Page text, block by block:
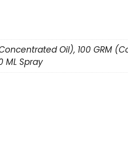
Oil), 100 GRM
ML Spray